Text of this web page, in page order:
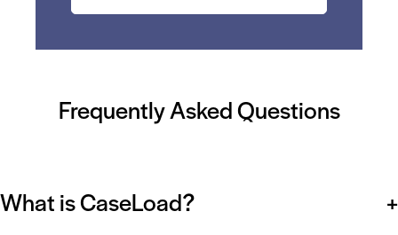
Frequently Asked Questions
What is CaseLoad? +